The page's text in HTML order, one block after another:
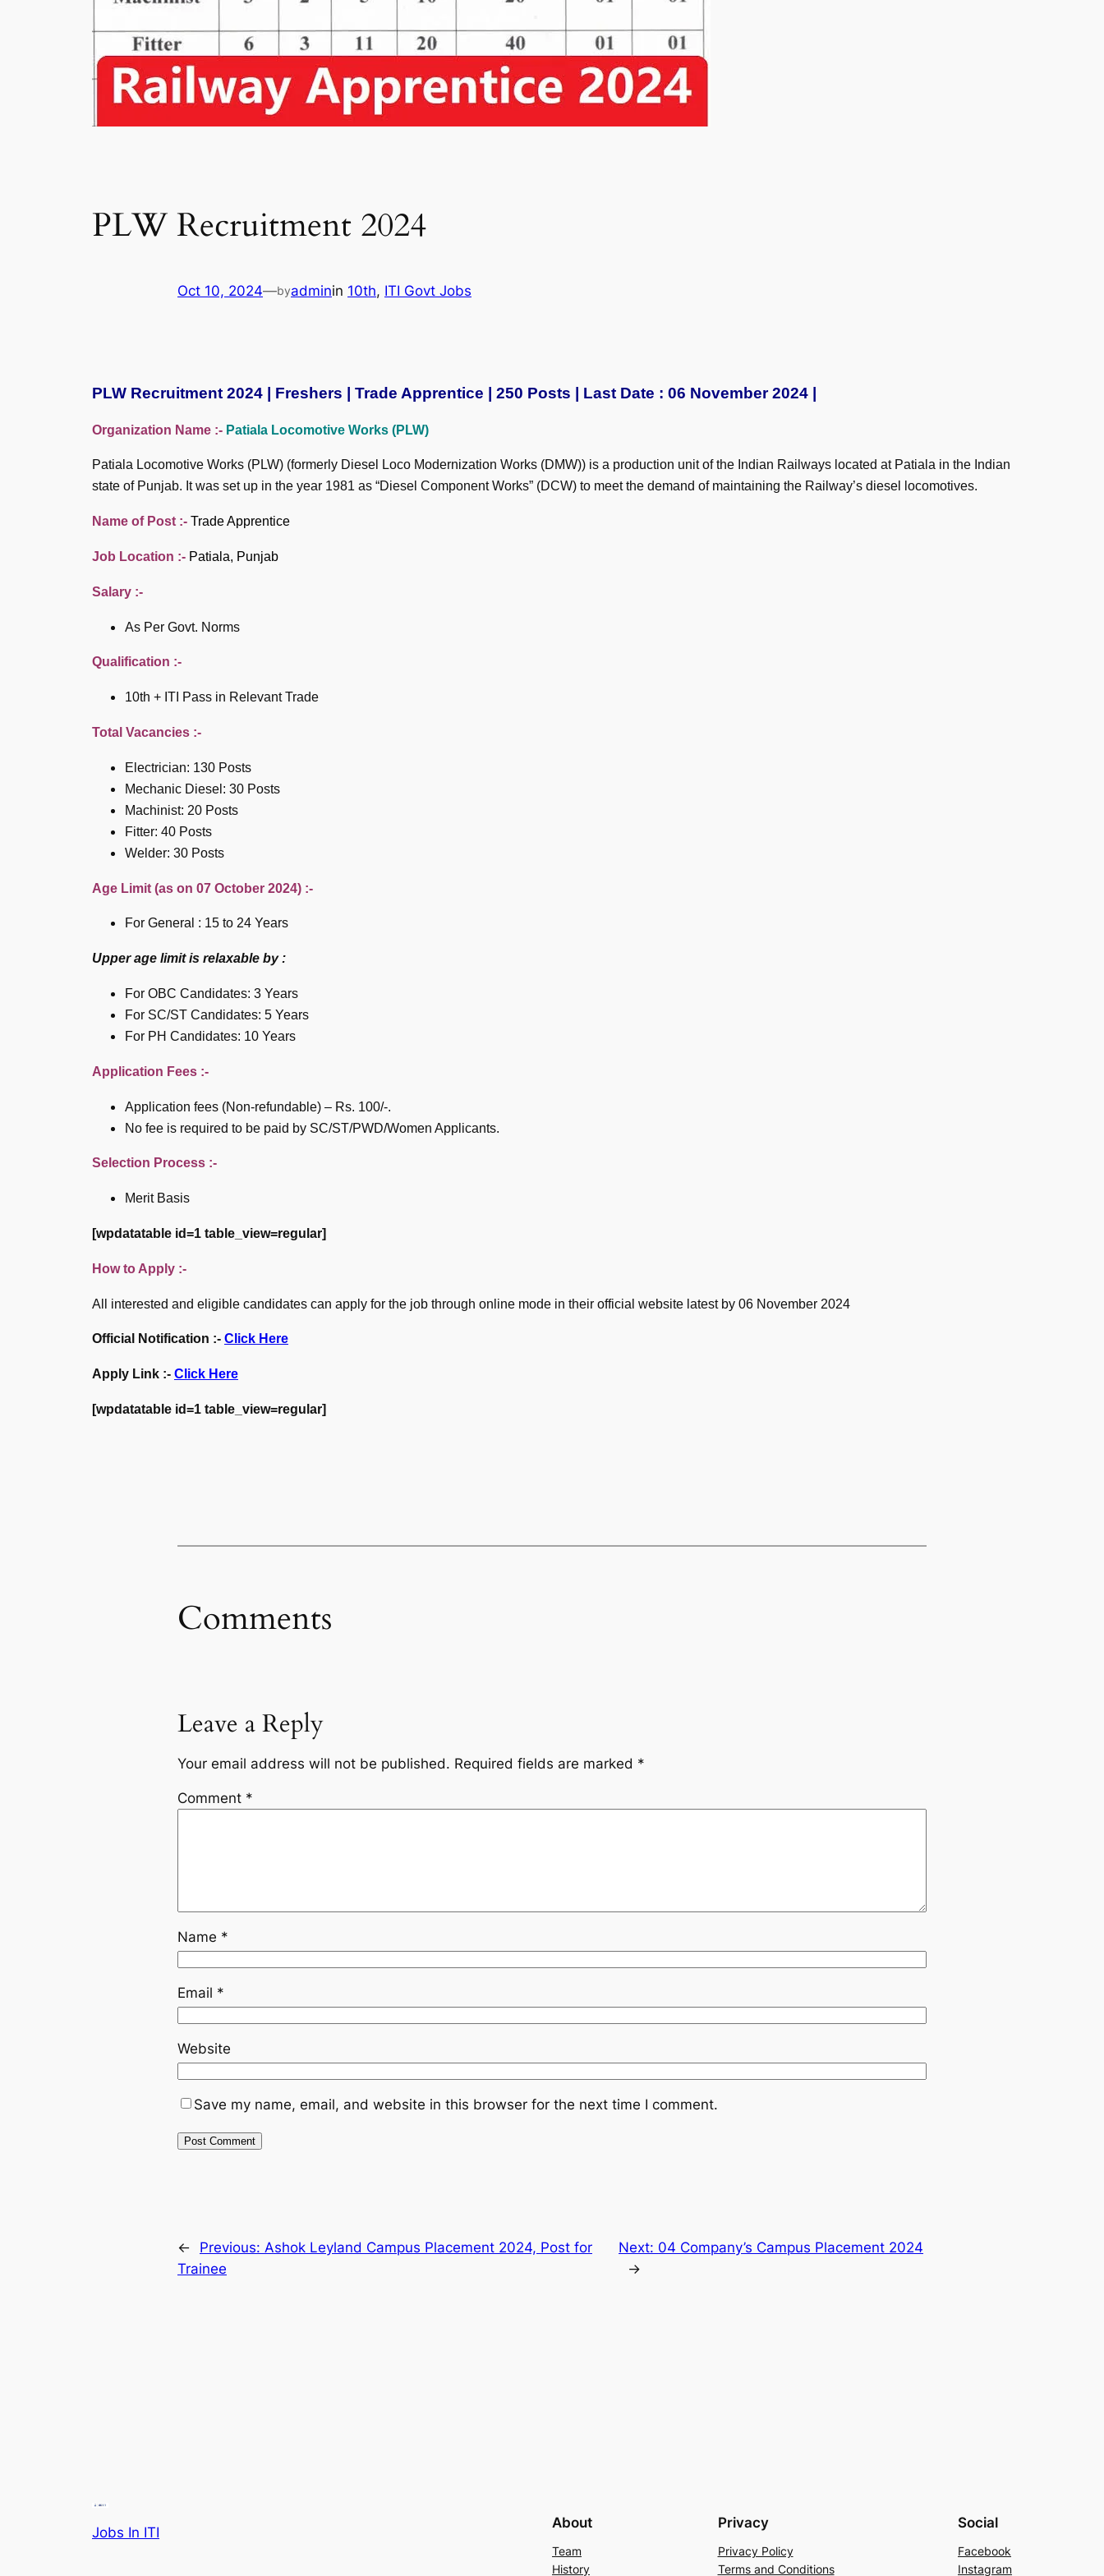
PLW Recruitment 2024
Oct 10, 2024—byadminin 10th, ITI Govt Jobs
PLW Recruitment 2024 | Freshers | Trade Apprentice | 250 Posts | Last Date : 06 November 2024 |
Organization Name :- Patiala Locomotive Works (PLW)
Patiala Locomotive Works (PLW) (formerly Diesel Loco Modernization Works (DMW)) is a production unit of the Indian Railways located at Patiala in the Indian
state of Punjab. It was set up in the year 1981 as “Diesel Component Works” (DCW) to meet the demand of maintaining the Railway’s diesel locomotives.
Name of Post :- Trade Apprentice
Job Location :- Patiala, Punjab
Salary :-
As Per Govt. Norms
Qualification :-
10th + ITI Pass in Relevant Trade
Total Vacancies :-
Electrician: 130 Posts
Mechanic Diesel: 30 Posts
Machinist: 20 Posts
Fitter: 40 Posts
Welder: 30 Posts
Age Limit (as on 07 October 2024) :-
For General : 15 to 24 Years
Upper age limit is relaxable by :
For OBC Candidates: 3 Years
For SC/ST Candidates: 5 Years
For PH Candidates: 10 Years
Application Fees :-
Application fees (Non-refundable) – Rs. 100/-.
No fee is required to be paid by SC/ST/PWD/Women Applicants.
Selection Process :-
Merit Basis
[wpdatatable id=1 table_view=regular]
How to Apply :-
All interested and eligible candidates can apply for the job through online mode in their official website latest by 06 November 2024
Official Notification :- Click Here
Apply Link :- Click Here
[wpdatatable id=1 table_view=regular]
Comments
Leave a Reply
Your email address will not be published. Required fields are marked *
Comment *
Name *
Email *
Website
Save my name, email, and website in this browser for the next time I comment.
← Previous: Ashok Leyland Campus Placement 2024, Post for
Trainee
Next: 04 Company’s Campus Placement 2024
→
Jobs In ITI
About
Team
History
Privacy
Privacy Policy
Terms and Conditions
Social
Facebook
Instagram